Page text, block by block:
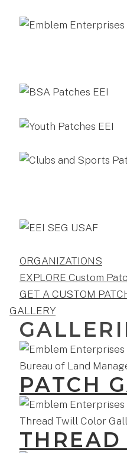
ORGANIZATIONS
EXPLORE Custom
GET A CUSTOM
GALLERY
PATCH
THREAD